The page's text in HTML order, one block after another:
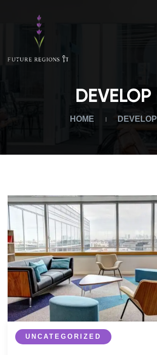
DEVELOP
HOME DEVELOP
UNCATEGORIZED